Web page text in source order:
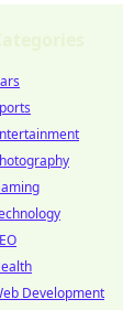
Development